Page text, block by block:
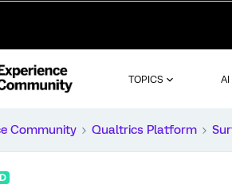
TOPICS AI
Community Qualtrics Platform